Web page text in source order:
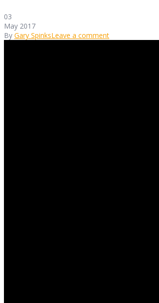
03
May 2017
By Gary SpinksLeave a comment